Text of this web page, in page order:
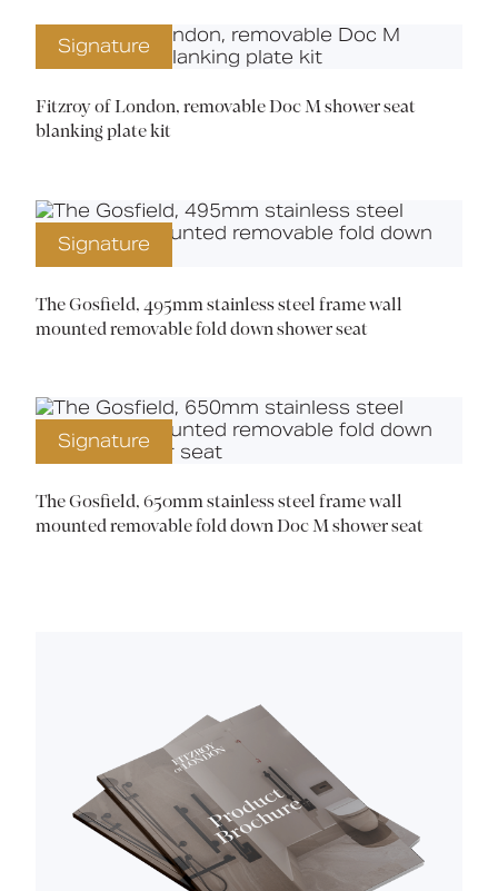
Signature
Fitzroy of London, removable Doc M shower seat
blanking plate kit
Signature
The Gosfield, 495mm stainless steel frame wall
mounted removable fold down shower seat
Signature
The Gosfield, 650mm stainless steel frame wall
mounted removable fold down Doc M shower seat